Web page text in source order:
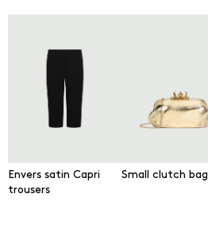
Envers satin Capri
trousers
Small clutch bag